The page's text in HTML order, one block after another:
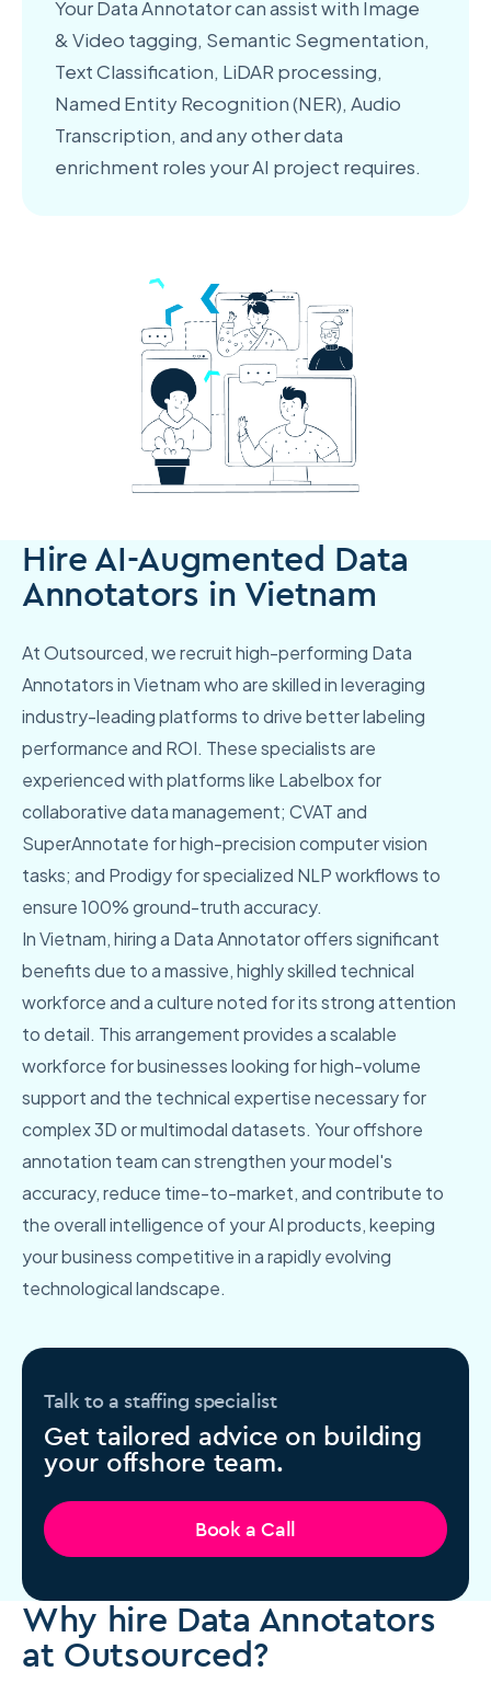
Your Data Annotator can assist with Image
& Video tagging, Semantic Segmentation,
Text Classification, LiDAR processing,
Named Entity Recognition (NER), Audio
Transcription, and any other data
enrichment roles your AI project requires.
Hire AI-Augmented Data
Annotators in Vietnam
At Outsourced, we recruit high-performing Data
Annotators in Vietnam who are skilled in leveraging
industry-leading platforms to drive better labeling
performance and ROI. These specialists are
experienced with platforms like Labelbox for
collaborative data management; CVAT and
SuperAnnotate for high-precision computer vision
tasks; and Prodigy for specialized NLP workflows to
ensure 100% ground-truth accuracy.
In Vietnam, hiring a Data Annotator offers significant
benefits due to a massive, highly skilled technical
workforce and a culture noted for its strong attention
to detail. This arrangement provides a scalable
workforce for businesses looking for high-volume
support and the technical expertise necessary for
complex 3D or multimodal datasets. Your offshore
annotation team can strengthen your model's
accuracy, reduce time-to-market, and contribute to
the overall intelligence of your AI products, keeping
your business competitive in a rapidly evolving
technological landscape.
Talk to a staffing specialist
Get tailored advice on building
your offshore team.
Book a Call
Why hire Data Annotators
at Outsourced?